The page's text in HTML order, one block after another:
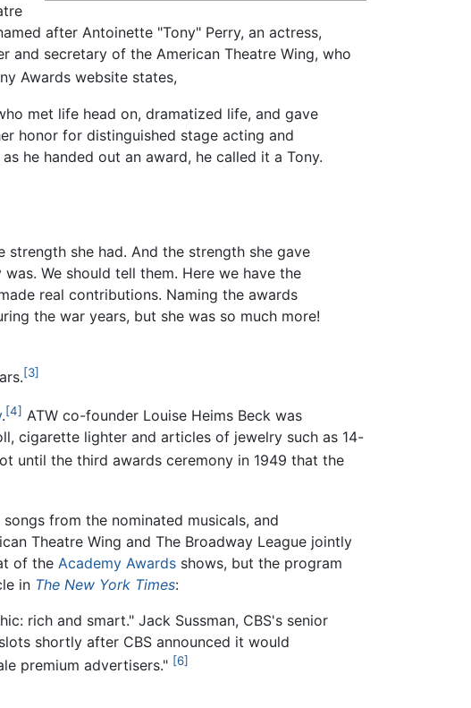
after Antoinette "Tony" Perry, an actress,
secretary of the American Theatre Wing, who
Awards website states,
met life head on, dramatized life, and gave
honor for distinguished stage acting and
he handed out an award, he called it a Tony.
she had. And the strength she gave
We should tell them. Here we have the
real contributions. Naming the awards
the war years, but she was so much more!
[3]
.[4] ATW co-founder Louise Heims Beck was
cigarette lighter and articles of jewelry such as 14-
until the third awards ceremony in 1949 that the
from the nominated musicals, and
Theatre Wing and The Broadway League jointly
of the Academy Awards shows, but the program
in The New York Times:
rich and smart." Jack Sussman, CBS's senior
shortly after CBS announced it would
premium advertisers." [6]